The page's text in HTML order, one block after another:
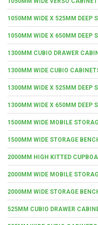
1050MM WIDE X 525MM DEEP
1050MM WIDE X 650MM DEEP
1300MM CUBIO DRAWER
1300MM WIDE CUBIO
1300MM WIDE X 525MM DEEP
1300MM WIDE X 650MM DEEP
1500MM WIDE MOBILE
1500MM WIDE STORAGE
2000MM HIGH KITTED
2000MM WIDE MOBILE
2000MM WIDE STORAGE
525MM CUBIO DRAWER